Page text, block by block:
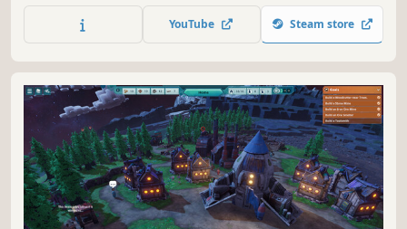
rise to become Pharaoh in a world of strategy, intrigue,
and breathtaking battles. Your legacy awaits—rule wisely!
YouTube Steam store